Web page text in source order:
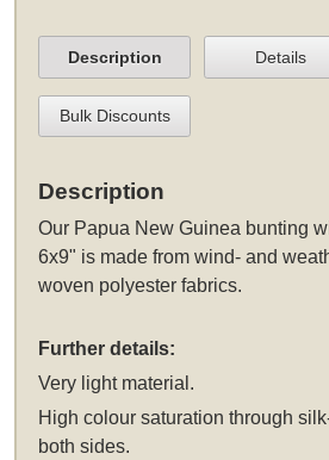
Description Details
Bulk Discounts
Description
Our Papua New Guinea bunting
6x9" is made from wind- and
woven polyester fabrics.
Further details:
Very light material.
High colour saturation through
both sides.